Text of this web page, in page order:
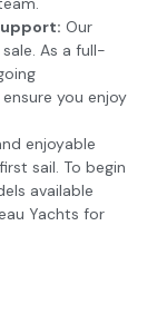
Our
As a full-
you enjoy
enjoyable
sail. To begin
available
Yachts for